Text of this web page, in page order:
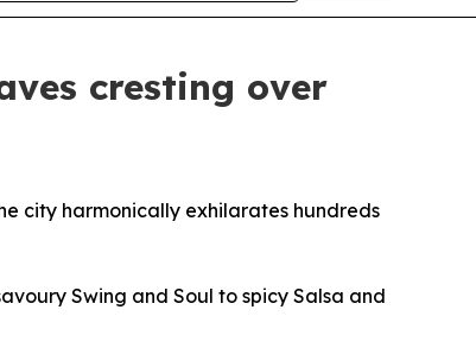
cresting over
city harmonically exhilarates hundreds
Swing and Soul to spicy Salsa and